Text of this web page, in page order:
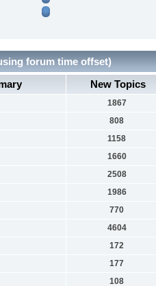
forum time offset)
New Topics
1867
808
1158
1660
2508
1986
770
4604
172
177
108